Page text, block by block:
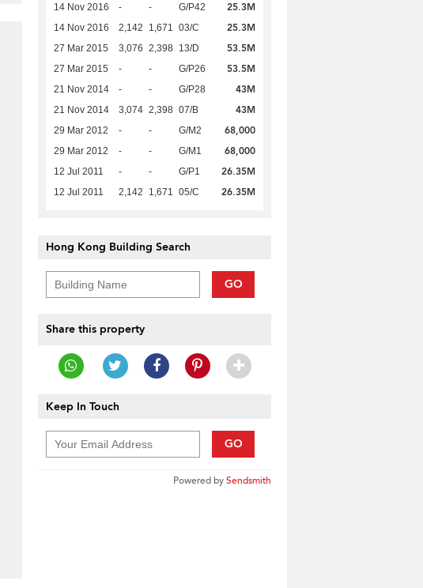
14 Nov 2016 - - G/P42 25.3M
14 Nov 2016 2,142 1,671 03/C 25.3M
27 Mar 2015 3,076 2,398 13/D 53.5M
27 Mar 2015 - - G/P26 53.5M
21 Nov 2014 - - G/P28 43M
21 Nov 2014 3,074 2,398 07/B 43M
29 Mar 2012 - - G/M2 68,000
29 Mar 2012 - - G/M1 68,000
12 Jul 2011 - - G/P1 26.35M
12 Jul 2011 2,142 1,671 05/C 26.35M
Hong Kong Building Search
GO
Share this property
Keep In Touch
GO
Powered bySendsmith